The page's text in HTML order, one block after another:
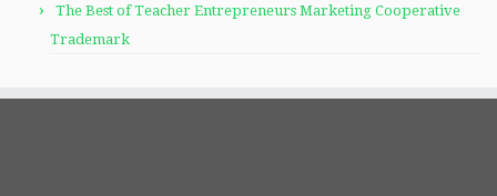
The Best of Teacher Entrepreneurs Marketing Cooperative
Trademark